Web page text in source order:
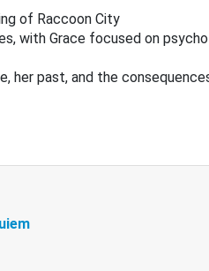
of Raccoon City
with Grace focused on
her past, and the